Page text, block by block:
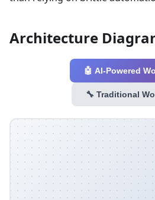
Architecture
🤖 AI-Powered
🔧 Traditional